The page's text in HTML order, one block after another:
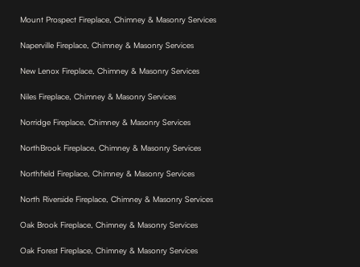
Mount Prospect Fireplace, Chimney & Masonry Services
Naperville Fireplace, Chimney & Masonry Services
New Lenox Fireplace, Chimney & Masonry Services
Niles Fireplace, Chimney & Masonry Services
Norridge Fireplace, Chimney & Masonry Services
NorthBrook Fireplace, Chimney & Masonry Services
Northfield Fireplace, Chimney & Masonry Services
North Riverside Fireplace, Chimney & Masonry Services
Oak Brook Fireplace, Chimney & Masonry Services
Oak Forest Fireplace, Chimney & Masonry Services